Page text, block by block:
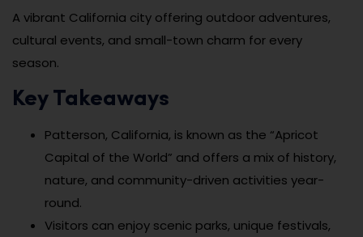
A vibrant California city offering outdoor adventures,
cultural events, and small-town charm for every
season.
Key Takeaways
Patterson, California, is known as the “Apricot
Capital of the World” and offers a mix of history,
nature, and community-driven activities year-
round.
Visitors can enjoy scenic parks, unique festivals,